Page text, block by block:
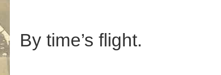
By time’s flight.